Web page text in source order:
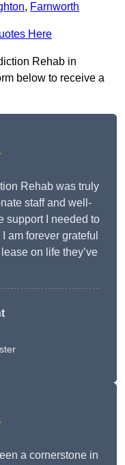
, Farnworth
Here
Rehab in
below to receive a
Rehab was truly
staff and well-
support I needed to
am forever grateful
on life they’ve
a cornerstone in